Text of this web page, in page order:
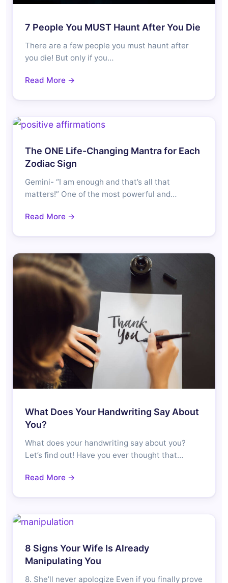
7 People You MUST Haunt After You Die
There are a few people you must haunt after
you die! But only if you…
Read More →
The ONE Life-Changing Mantra for Each
Zodiac Sign
Gemini- “I am enough and that’s all that
matters!” One of the most powerful and…
Read More →
What Does Your Handwriting Say About
You?
What does your handwriting say about you?
Let’s find out! Have you ever thought that…
Read More →
8 Signs Your Wife Is Already
Manipulating You
8. She’ll never apologize Even if you finally prove